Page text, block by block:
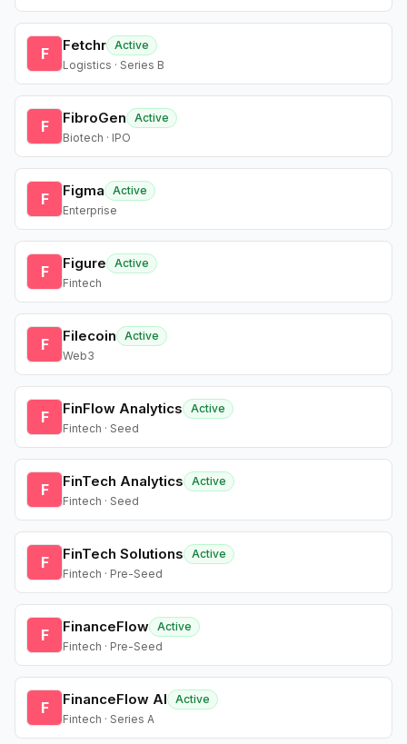
F Fetchr Active
Logistics · Series B
F FibroGen
Active
Biotech · IPO
F Figma
Active
Enterprise
F Figure
Active
Fintech
F Filecoin
Active
Web3
F FinFlow Analytics
Active
Fintech · Seed
F FinTech Analytics
Active
Fintech · Seed
F FinTech Solutions
Active
Fintech · Pre-Seed
F FinanceFlow Active
Fintech · Pre-Seed
F FinanceFlow AI
Active
Fintech · Series A